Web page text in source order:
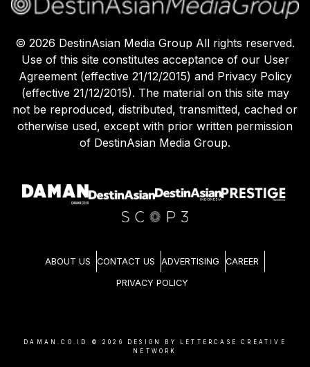
© 2026 DestinAsian Media Group All rights reserved.
Use of this site constitutes acceptance of our User
Agreement (effective 21/12/2015) and Privacy Policy
(effective 21/12/2015). The material on this site may
not be reproduced, distributed, transmitted, cached or
otherwise used, except with prior written permission
of DestinAsian Media Group.
ABOUT US CONTACT US ADVERTISING CAREER
PRIVACY POLICY
DAMAN.CO.ID © 2026
DESIGN BY LETTERCASE CREATIVE
NETWORK